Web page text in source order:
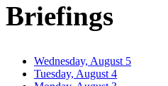
Briefings
Wednesday, August 5
Tuesday, August 4